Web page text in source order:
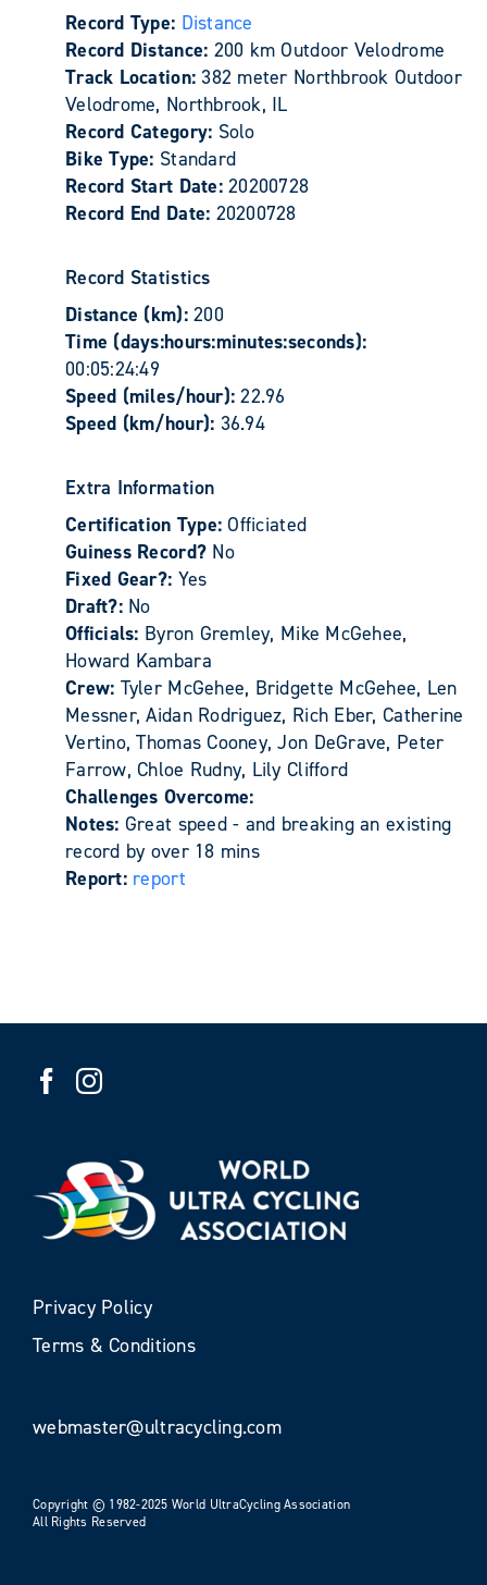
Record Type: Distance
Record Distance: 200 km Outdoor Velodrome
Track Location: 382 meter Northbrook Outdoor
Velodrome, Northbrook, IL
Record Category: Solo
Bike Type: Standard
Record Start Date:20200728
Record End Date: 20200728
Record Statistics
Distance (km):200
Time (days:hours:minutes:seconds):
00:05:24:49
Speed (miles/hour):22.96
Speed (km/hour): 36.94
Extra Information
Certification Type:Officiated
Guiness Record? No
Fixed Gear?: Yes
Draft?: No
Officials: Byron Gremley, Mike McGehee,
Howard Kambara
Crew: Tyler McGehee, Bridgette McGehee, Len
Messner, Aidan Rodriguez, Rich Eber, Catherine
Vertino, Thomas Cooney, Jon DeGrave, Peter
Farrow, Chloe Rudny, Lily Clifford
Challenges Overcome:
Notes: Great speed - and breaking an existing
record by over 18 mins
Report: report
Privacy Policy
Terms & Conditions
webmaster@ultracycling.com
Copyright © 1982-2025 World UltraCycling Association
All Rights Reserved